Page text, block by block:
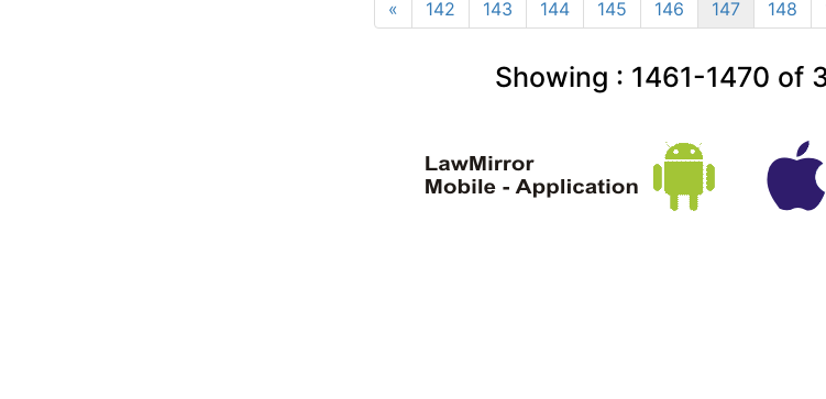
« 142 143 144 145 146 147 148
Showing : 1461-1470 of